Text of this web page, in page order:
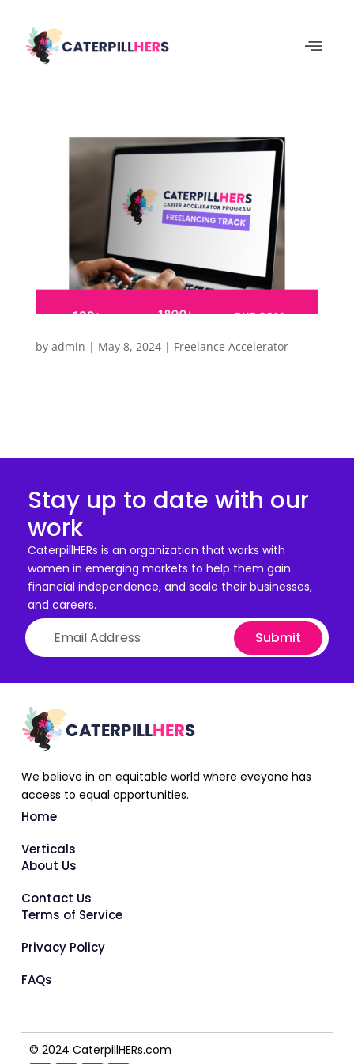
by admin | May 8, 2024| Freelance Accelerator
Stay up to date with our
work
CaterpillHERs is an organization that works with
women in emerging markets to help them gain
financial independence, and scale their businesses,
and careers.
Submit
We believe in an equitable world where eveyone has
access to equal opportunities.
Home
Verticals
About Us
Contact Us
Terms of Service
Privacy Policy
FAQs
© 2024 CaterpillHERs.com